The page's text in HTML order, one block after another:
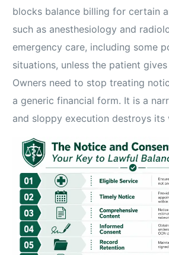
blocks balance billing for certain
such as anesthesiology and
emergency care, including some
situations, unless the patient
Owners need to stop treating
a generic financial form. It is a
and sloppy execution destroys its